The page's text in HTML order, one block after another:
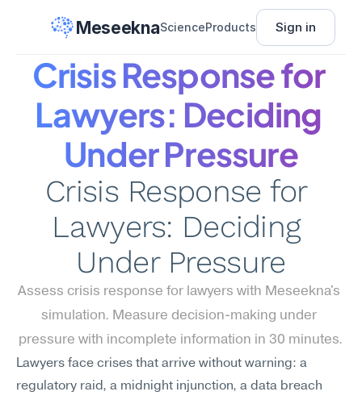
MeseeknaScienceProducts Sign in
Crisis Response for
Lawyers: Deciding
Under Pressure
Crisis Response for
Lawyers: Deciding
Under Pressure
Assess crisis response for lawyers with Meseekna's
simulation. Measure decision-making under
pressure with incomplete information in 30 minutes.
Lawyers face crises that arrive without warning: a
regulatory raid, a midnight injunction, a data breach